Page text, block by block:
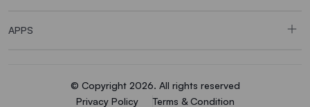
APPS
© Copyright 2026. All rights reserved
Privacy Policy
Terms & Condition